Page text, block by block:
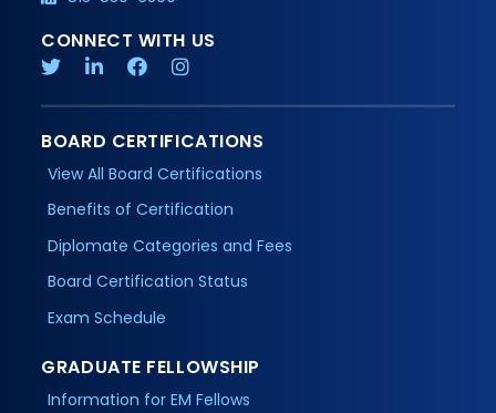
CONNECT WITH US
BOARD CERTIFICATIONS
View All Board Certifications
Benefits of Certification
Diplomate Categories and Fees
Board Certification Status
Exam Schedule
GRADUATE FELLOWSHIP
Information for EM Fellows